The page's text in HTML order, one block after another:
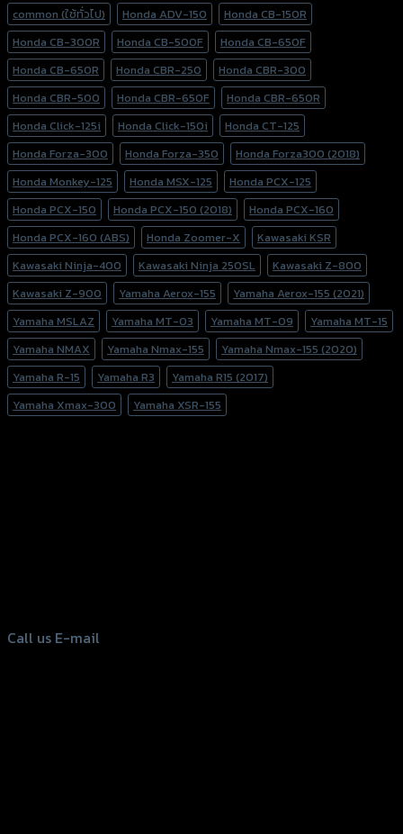
common (ใช้ทั่วไป) Honda ADV-150
Honda CB-150R
Honda CB-300R
Honda CB-500F
Honda CB-650F
Honda CB-650R
Honda CBR-250
Honda CBR-300
Honda CBR-500
Honda CBR-650F
Honda CBR-650R
Honda Click-125i
Honda Click-150i
Honda CT-125
Honda Forza-300
Honda Forza-350
Honda Forza300 (2018)
Honda Monkey-125
Honda MSX-125
Honda PCX-125
Honda PCX-150
Honda PCX-150 (2018)
Honda PCX-160
Honda PCX-160 (ABS)
Honda Zoomer-X
Kawasaki KSR
Kawasaki Ninja-400
Kawasaki Ninja 250SL
Kawasaki Z-800
Kawasaki Z-900
Yamaha Aerox-155
Yamaha Aerox-155 (2021)
Yamaha MSLAZ
Yamaha MT-03 Yamaha MT-09
Yamaha MT-15
Yamaha NMAX
Yamaha Nmax-155
Yamaha Nmax-155 (2020)
Yamaha R-15
Yamaha R3
Yamaha R15 (2017)
Yamaha Xmax-300
Yamaha XSR-155
Call us E-mail